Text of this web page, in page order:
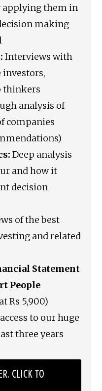
applying them in
making
Interviews with
investors,
thinkers
analysis of
companies
Deep analysis
and how it
decision
of the best
and related
Statement
People
Rs 5,900)
to our huge
three years
CLICK TO